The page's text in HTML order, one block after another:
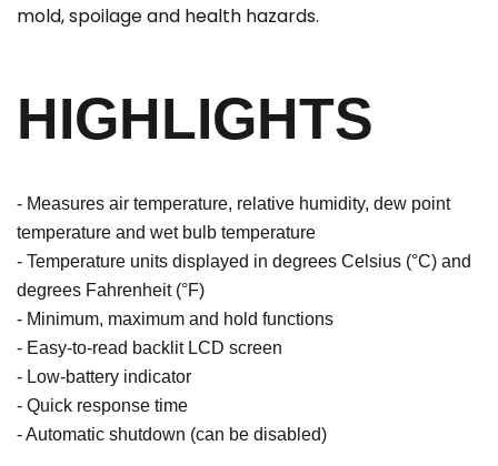
mold, spoilage and health hazards.
HIGHLIGHTS
- Measures air temperature, relative humidity, dew point
temperature and wet bulb temperature
- Temperature units displayed in degrees Celsius (°C) and
degrees Fahrenheit (°F)
- Minimum, maximum and hold functions
- Easy-to-read backlit LCD screen
- Low-battery indicator
- Quick response time
- Automatic shutdown (can be disabled)